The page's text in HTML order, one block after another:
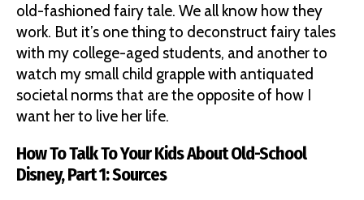
old-fashioned fairy tale. We all know how they
work. But it’s one thing to deconstruct fairy tales
with my college-aged students, and another to
watch my small child grapple with antiquated
societal norms that are the opposite of how I
want her to live her life.
How To Talk To Your Kids About Old-School
Disney, Part 1: Sources